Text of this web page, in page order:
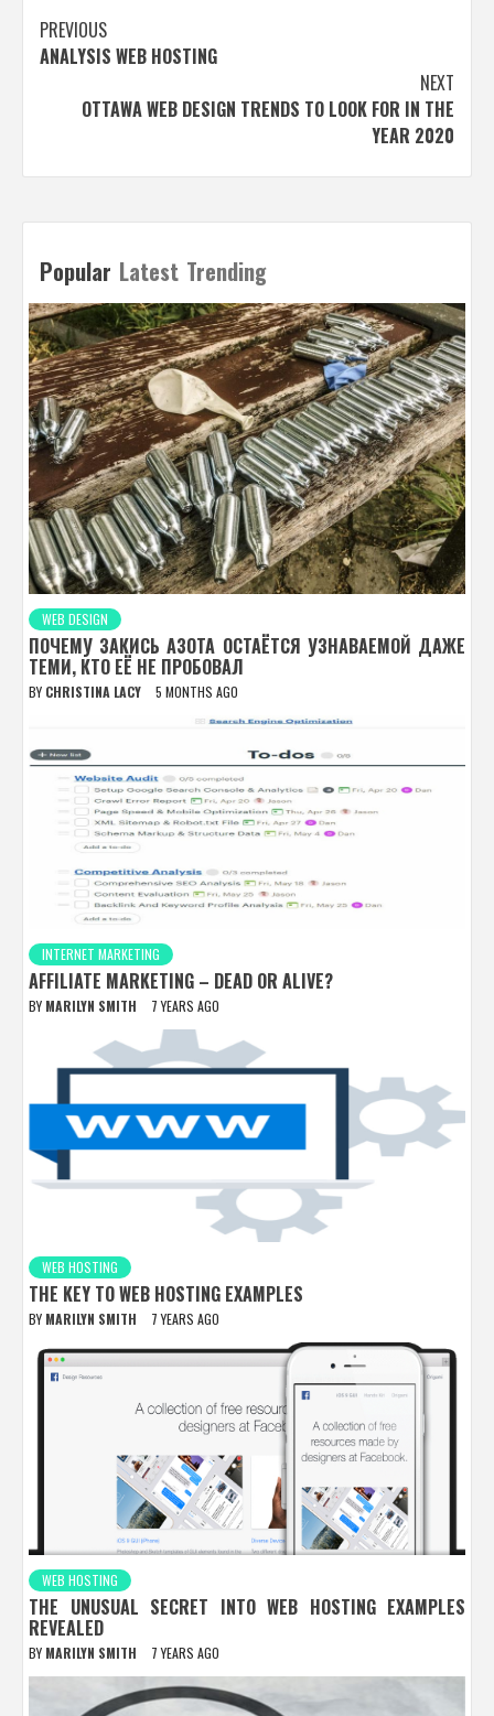
Post
navigation
PREVIOUS
ANALYSIS WEB HOSTING
NEXT
OTTAWA WEB DESIGN TRENDS TO LOOK FOR IN THE
YEAR 2020
Popular Latest Trending
WEB DESIGN
ПОЧЕМУ ЗАКИСЬ АЗОТА ОСТАЁТСЯ УЗНАВАЕМОЙ ДАЖЕ
ТЕМИ, КТО ЕЁ НЕ ПРОБОВАЛ
BY CHRISTINA LACY 5 MONTHS AGO
INTERNET MARKETING
AFFILIATE MARKETING – DEAD OR ALIVE?
BY MARILYN SMITH 7 YEARS AGO
WEB HOSTING
THE KEY TO WEB HOSTING EXAMPLES
BY MARILYN SMITH 7 YEARS AGO
WEB HOSTING
THE UNUSUAL SECRET INTO WEB HOSTING EXAMPLES
REVEALED
BY MARILYN SMITH 7 YEARS AGO